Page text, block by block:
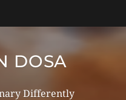
DOSA
Differently